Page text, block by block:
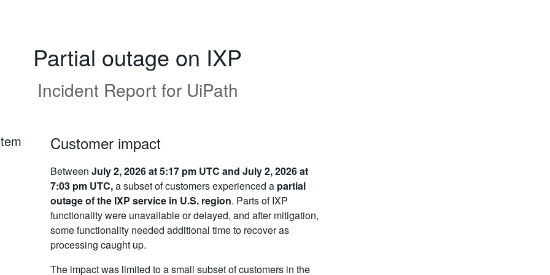
Partial outage on IXP
Incident Report for UiPath
Customer impact
Between July 2, 2026 at 5:17 pm UTC and July 2, 2026 at
7:03 pm UTC,a subset of customers experienced a partial
outage of the IXP service in U.S. region. Parts of IXP
functionality were unavailable or delayed, and after mitigation,
some functionality needed additional time to recover as
processing caught up.
The impact was limited to a small subset of customers in the